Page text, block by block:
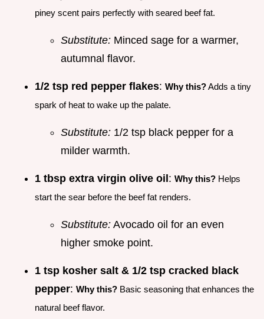
piney scent pairs perfectly with seared beef fat.
Substitute: Minced sage for a warmer,
autumnal flavor.
1/2 tsp red pepper flakes: Why this?Adds a tiny
spark of heat to wake up the palate.
Substitute: 1/2 tsp black pepper for a
milder warmth.
1 tbsp extra virgin olive oil: Why this? Helps
start the sear before the beef fat renders.
Substitute: Avocado oil for an even
higher smoke point.
1 tsp kosher salt & 1/2 tsp cracked black
pepper: Why this? Basic seasoning that enhances the
natural beef flavor.